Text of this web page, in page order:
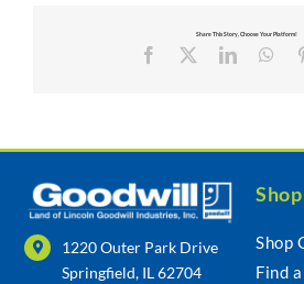
Share This Story, Choose Your Platform!
Facebook LinkedIn
1220 Outer Park Drive
Springfield, IL 62704
Shop
Find